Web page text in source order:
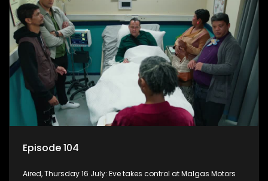
Episode 104
Aired, Thursday 16 July: Eve takes control at Malgas Motors